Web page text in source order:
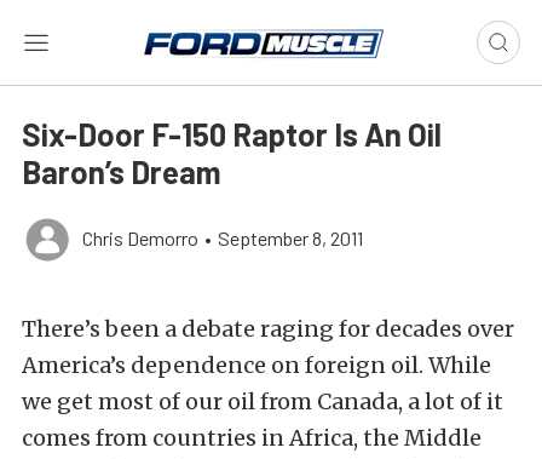
Six-Door F-150 Raptor Is An Oil
Baron’s Dream
Chris Demorro • September 8, 2011
There’s been a debate raging for decades over
America’s dependence on foreign oil. While
we get most of our oil from Canada, a lot of it
comes from countries in Africa, the Middle